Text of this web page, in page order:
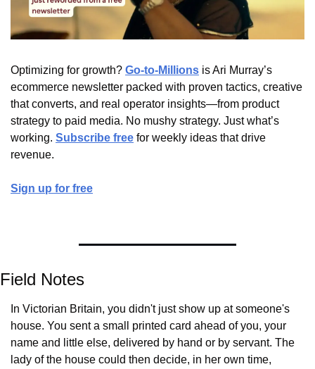
Optimizing for growth? Go-to-Millions is Ari Murray’s
ecommerce newsletter packed with proven tactics, creative
that converts, and real operator insights—from product
strategy to paid media. No mushy strategy. Just what’s
working. Subscribe free for weekly ideas that drive
revenue.
Sign up for free
Field Notes
In Victorian Britain, you didn't just show up at someone's
house. You sent a small printed card ahead of you, your
name and little else, delivered by hand or by servant. The